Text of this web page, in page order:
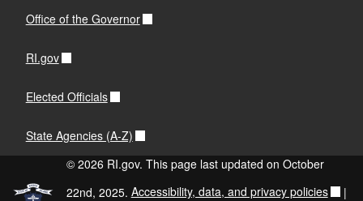
Office of the Governor
RI.gov
Elected Officials
State Agencies (A-Z)
© 2026 RI.gov. This page last updated on October
22nd, 2025. Accessibility, data, and privacy policies |